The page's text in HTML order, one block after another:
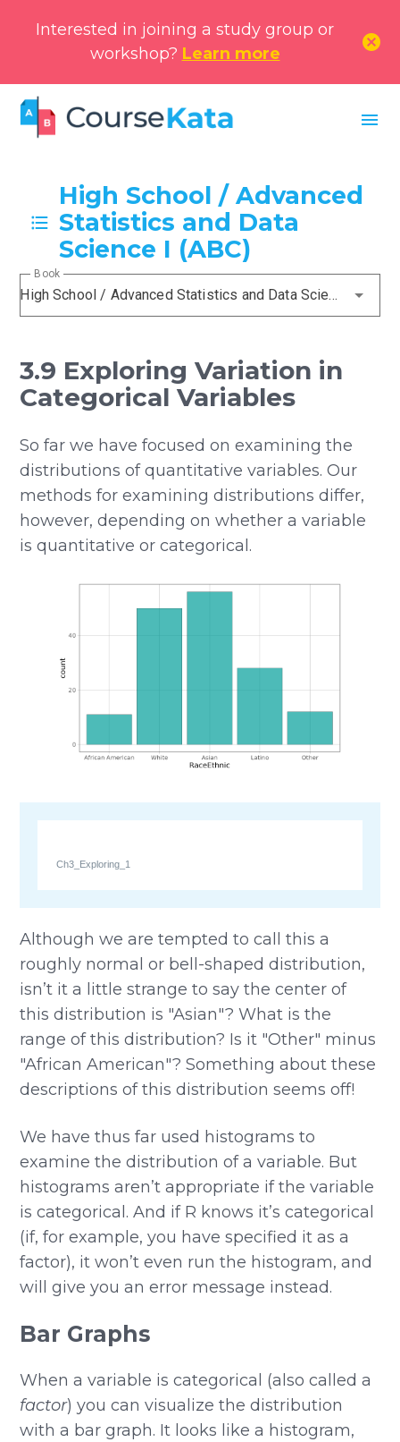
Interested in joining a study group or
workshop? Learn more
cancel
menu
High School / Advanced
Statistics and Data
Science I (ABC)
High School / Advanced Statistics and Data Science I (ABC)
Book
3.9 Exploring Variation in
Categorical Variables
So far we have focused on examining the
distributions of quantitative variables. Our
methods for examining distributions differ,
however, depending on whether a variable
is quantitative or categorical.
Ch3_Exploring_1
Although we are tempted to call this a
roughly normal or bell-shaped distribution,
isn’t it a little strange to say the center of
this distribution is "Asian"? What is the
range of this distribution? Is it "Other" minus
"African American"? Something about these
descriptions of this distribution seems off!
We have thus far used histograms to
examine the distribution of a variable. But
histograms aren’t appropriate if the variable
is categorical. And if R knows it’s categorical
(if, for example, you have specified it as a
factor), it won’t even run the histogram, and
will give you an error message instead.
Bar Graphs
When a variable is categorical (also called a
factor) you can visualize the distribution
with a bar graph. It looks like a histogram,